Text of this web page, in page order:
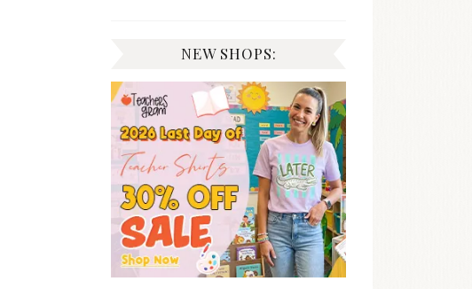
NEW SHOPS: